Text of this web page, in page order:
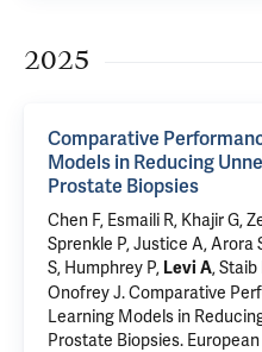
2025
Comparative
Models in Reducing
Prostate Biopsies
Chen F, Esmaili R, Khajir G,
Sprenkle P,Justice A,Arora
S, Humphrey P, Levi A,Staib
Onofrey J.Comparative
Learning Models in
Prostate Biopsies.